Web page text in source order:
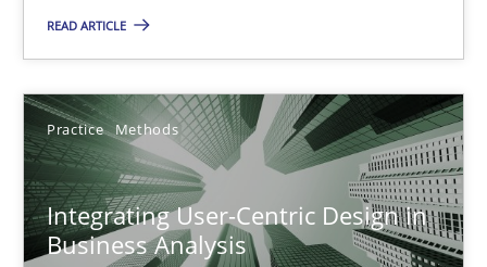
READ ARTICLE
Practice Methods
Integrating User-Centric Design in
Business Analysis
Gunnar Harde
28.01.2026
11 minutes